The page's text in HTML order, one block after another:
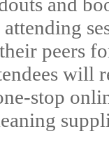
peers
will
stop